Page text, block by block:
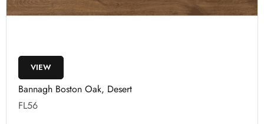
VIEW
Bannagh Boston Oak, Desert
FL56